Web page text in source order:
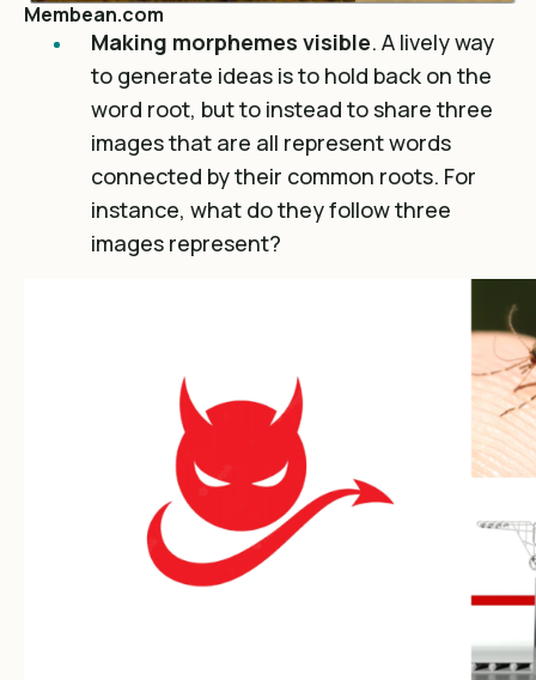
Membean.com
Making morphemes visible. A lively way
to generate ideas is to hold back on the
word root, but to instead to share three
images that are all represent words
connected by their common roots. For
instance, what do they follow three
images represent?